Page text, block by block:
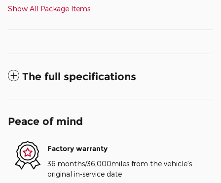
Show All Package Items
The full specifications
Peace of mind
Factory warranty
36 months/36,000miles from the vehicle's
original in-service date